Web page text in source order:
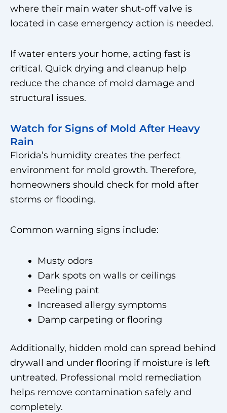
where their main water shut-off valve is
located in case emergency action is needed.
If water enters your home, acting fast is
critical. Quick drying and cleanup help
reduce the chance of mold damage and
structural issues.
Watch for Signs of Mold After Heavy
Rain
Florida’s humidity creates the perfect
environment for mold growth. Therefore,
homeowners should check for mold after
storms or flooding.
Common warning signs include:
Musty odors
Dark spots on walls or ceilings
Peeling paint
Increased allergy symptoms
Damp carpeting or flooring
Additionally, hidden mold can spread behind
drywall and under flooring if moisture is left
untreated. Professional mold remediation
helps remove contamination safely and
completely.